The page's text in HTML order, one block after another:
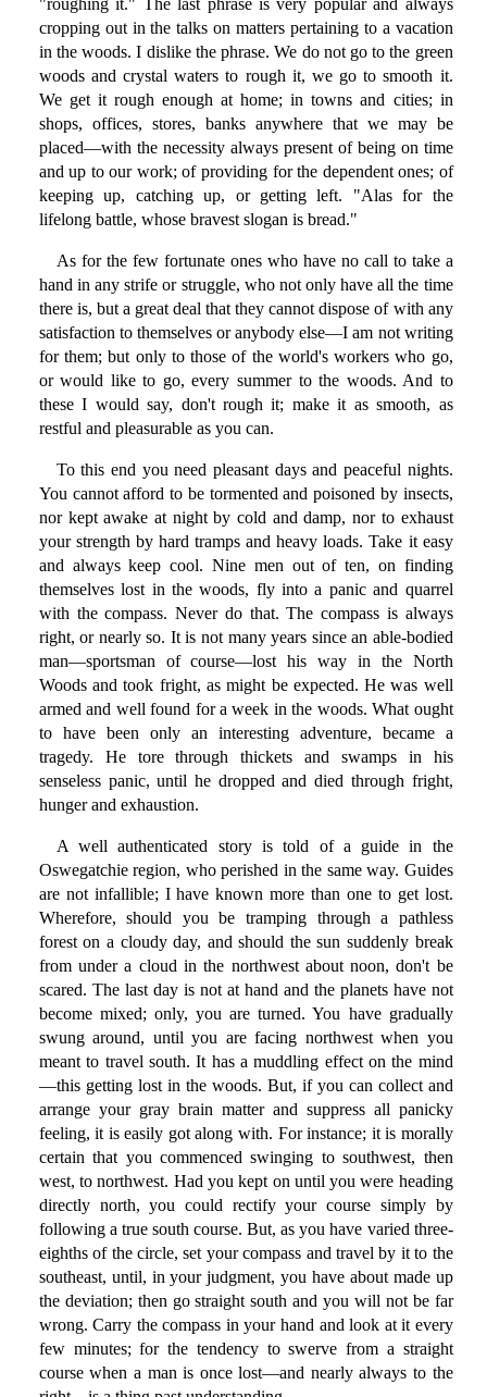
cropping out in the talks on matters pertaining to a vacation
in the woods. I dislike the phrase. We do not go to the green
woods and crystal waters to rough it, we go to smooth it.
We get it rough enough at home; in towns and cities; in
shops, offices, stores, banks anywhere that we may be
placed—with the necessity always present of being on time
and up to our work; of providing for the dependent ones; of
keeping up, catching up, or getting left. "Alas for the
lifelong battle, whose bravest slogan is bread."
As for the few fortunate ones who have no call to take a
hand in any strife or struggle, who not only have all the time
there is, but a great deal that they cannot dispose of with any
satisfaction to themselves or anybody else—I am not writing
for them; but only to those of the world's workers who go,
or would like to go, every summer to the woods. And to
these I would say, don't rough it; make it as smooth, as
restful and pleasurable as you can.
To this end you need pleasant days and peaceful nights.
You cannot afford to be tormented and poisoned by insects,
nor kept awake at night by cold and damp, nor to exhaust
your strength by hard tramps and heavy loads. Take it easy
and always keep cool. Nine men out of ten, on finding
themselves lost in the woods, fly into a panic and quarrel
with the compass. Never do that. The compass is always
right, or nearly so. It is not many years since an able-bodied
man—sportsman of course—lost his way in the North
Woods and took fright, as might be expected. He was well
armed and well found for a week in the woods. What ought
to have been only an interesting adventure, became a
tragedy. He tore through thickets and swamps in his
senseless panic, until he dropped and died through fright,
hunger and exhaustion.
A well authenticated story is told of a guide in the
Oswegatchie region, who perished in the same way. Guides
are not infallible; I have known more than one to get lost.
Wherefore, should you be tramping through a pathless
forest on a cloudy day, and should the sun suddenly break
from under a cloud in the northwest about noon, don't be
scared. The last day is not at hand and the planets have not
become mixed; only, you are turned. You have gradually
swung around, until you are facing northwest when you
meant to travel south. It has a muddling effect on the mind
—this getting lost in the woods. But, if you can collect and
arrange your gray brain matter and suppress all panicky
feeling, it is easily got along with. For instance; it is morally
certain that you commenced swinging to southwest, then
west, to northwest. Had you kept on until you were heading
directly north, you could rectify your course simply by
following a true south course. But, as you have varied three-
eighths of the circle, set your compass and travel by it to the
southeast, until, in your judgment, you have about made up
the deviation; then go straight south and you will not be far
wrong. Carry the compass in your hand and look at it every
few minutes; for the tendency to swerve from a straight
course when a man is once lost—and nearly always to the